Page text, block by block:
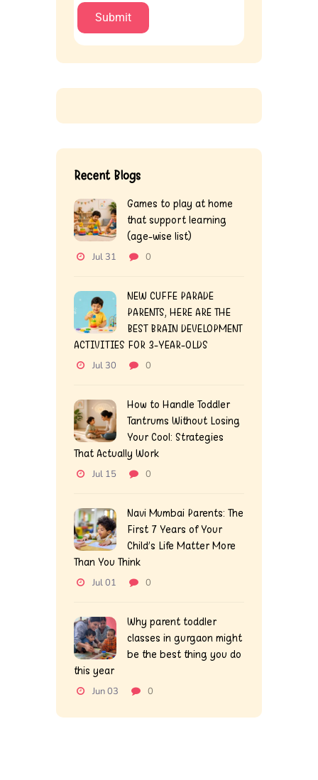
Recent Blogs
Games to play at home
that support learning
(age-wise list)
Jul 31 0
NEW CUFFE PARADE
PARENTS, HERE ARE THE
BEST BRAIN DEVELOPMENT
ACTIVITIES FOR 3-YEAR-OLDS
Jul 30 0
How to Handle Toddler
Tantrums Without Losing
Your Cool: Strategies
That Actually Work
Jul 15 0
Navi Mumbai Parents: The
First 7 Years of Your
Child’s Life Matter More
Than You Think
Jul 01 0
Why parent toddler
classes in gurgaon might
be the best thing you do
this year
Jun 03 0